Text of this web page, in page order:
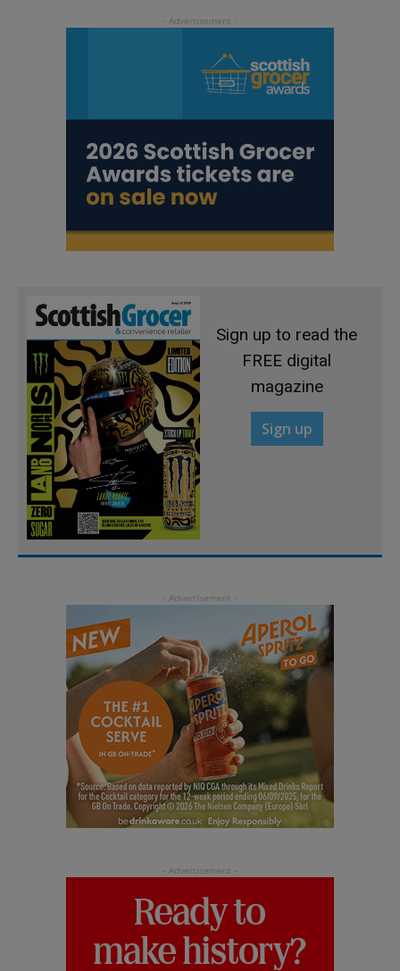
Sign up to read the
FREE digital
magazine
Sign up